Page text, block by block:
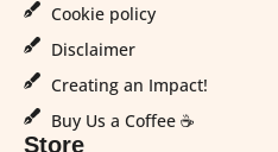
Cookie policy
Disclaimer
Creating an Impact!
Buy Us a Coffee ☕
Store